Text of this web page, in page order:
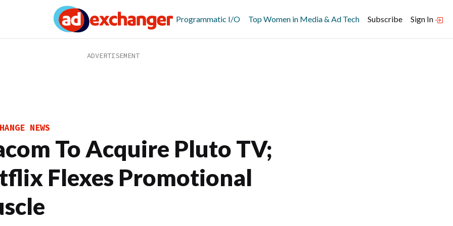
Programmatic I/O Top Women in Media & Ad Tech Subscribe Sign In
NEWS
To Acquire Pluto TV;
Flexes Promotional